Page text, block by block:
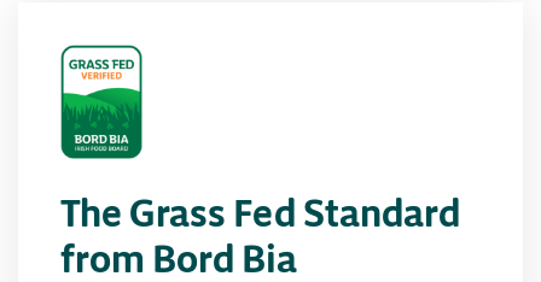
The Grass Fed Standard
from Bord Bia